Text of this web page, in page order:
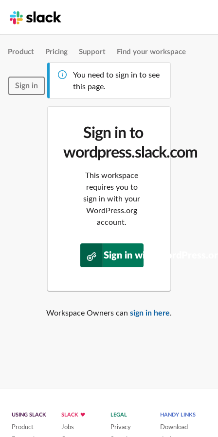
Product Pricing Support Find your workspace
Sign in
You need to sign in to see
this page.
Sign in to
wordpress.slack.com
This workspace
requires you to
sign in with your
WordPress.org
account.
Sign in with
Workspace Owners can sign in here.
USING SLACK
Product
SLACK
Jobs
LEGAL
Privacy
HANDY LINKS
Download